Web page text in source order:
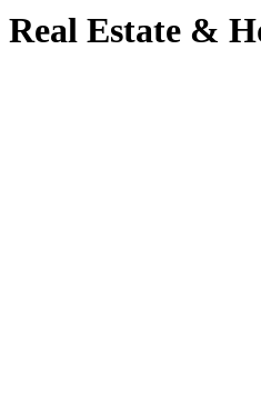
Real Estate &